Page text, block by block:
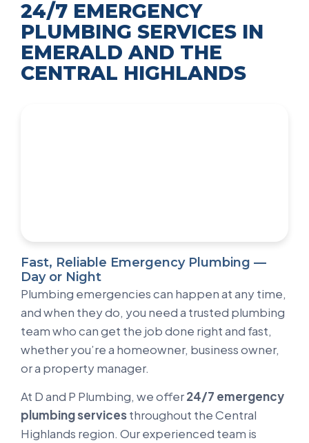
24/7 EMERGENCY
PLUMBING SERVICES IN
EMERALD AND THE
CENTRAL HIGHLANDS
Fast, Reliable Emergency Plumbing —
Day or Night
Plumbing emergencies can happen at any time,
and when they do, you need a trusted plumbing
team who can get the job done right and fast,
whether you’re a homeowner, business owner,
or a property manager.
At D and P Plumbing, we offer24/7 emergency
plumbing servicesthroughout the Central
Highlands region. Our experienced team is